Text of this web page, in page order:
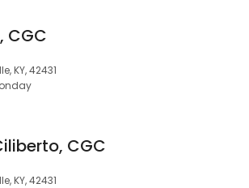
CGC
KY, 42431
CGC
KY, 42431